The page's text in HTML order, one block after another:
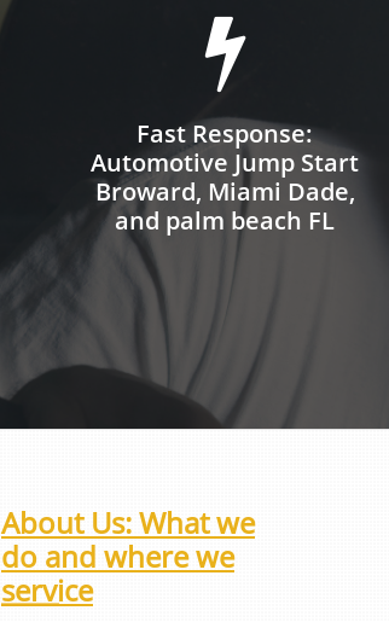

Fast Response:
Automotive Jump Start
Broward, Miami Dade,
and palm beach FL
About Us: What we
do and where we
service